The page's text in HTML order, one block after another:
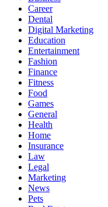
Career
Dental
Digital Marketing
Education
Entertainment
Fashion
Finance
Fitness
Food
Games
General
Health
Home
Insurance
Law
Legal
Marketing
News
Pets